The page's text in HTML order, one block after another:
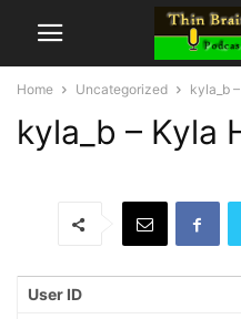
Home Uncategorized kyla_b
kyla_b – Kyla
User ID